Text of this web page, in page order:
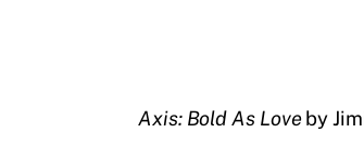
Axis: Bold As Loveby